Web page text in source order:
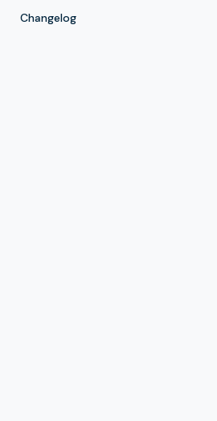
Changelog